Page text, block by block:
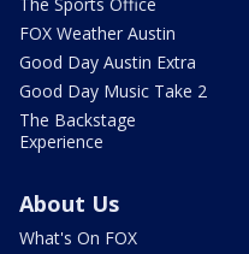
FOX Weather Austin
Good Day Austin Extra
Good Day Music Take 2
The Backstage
Experience
About Us
What's On FOX